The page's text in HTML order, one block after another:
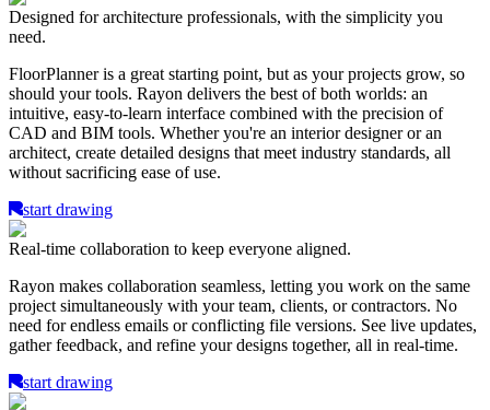
Designed for architecture professionals, with the simplicity you
need.
FloorPlanner is a great starting point, but as your projects grow, so
should your tools. Rayon delivers the best of both worlds: an
intuitive, easy-to-learn interface combined with the precision of
CAD and BIM tools. Whether you're an interior designer or an
architect, create detailed designs that meet industry standards, all
without sacrificing ease of use.
start drawing
Real-time collaboration to keep everyone aligned.
Rayon makes collaboration seamless, letting you work on the same
project simultaneously with your team, clients, or contractors. No
need for endless emails or conflicting file versions. See live updates,
gather feedback, and refine your designs together, all in real-time.
start drawing